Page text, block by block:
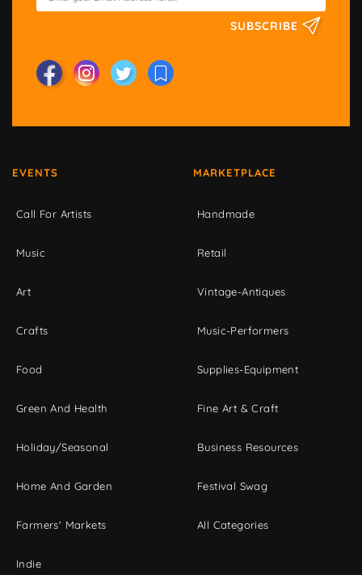
SUBSCRIBE
EVENTS
Call For Artists
Music
Art
Crafts
Food
Green And Health
Holiday/Seasonal
Home And Garden
Farmers' Markets
Indie
MARKETPLACE
Handmade
Retail
Vintage-Antiques
Music-Performers
Supplies-Equipment
Fine Art & Craft
Business Resources
Festival Swag
All Categories